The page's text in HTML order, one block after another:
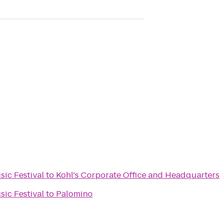
Festivalto Kohl's Corporate Office and Headquarters
Festivalto Palomino